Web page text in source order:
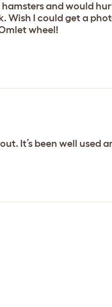
and would
Wish I could get a
wheel!
It’s been well used